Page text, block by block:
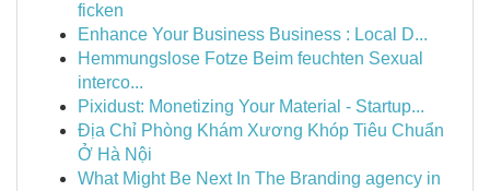
ficken
Enhance Your Business Business : Local D...
Hemmungslose Fotze Beim feuchten Sexual
interco...
Pixidust: Monetizing Your Material - Startup...
Địa Chỉ Phòng Khám Xương Khóp Tiêu Chuẩn
Ở Hà Nội
What Might Be Next In The Branding agency in